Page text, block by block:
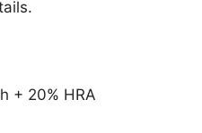
+ 20% HRA